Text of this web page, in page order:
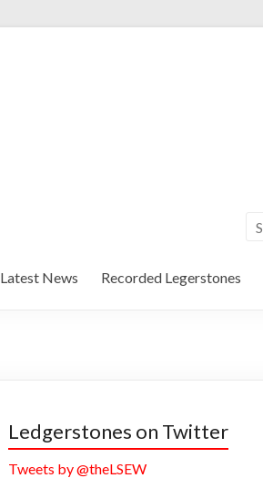
Latest News Recorded Legerstones
Ledgerstones on Twitter
Tweets by @theLSEW